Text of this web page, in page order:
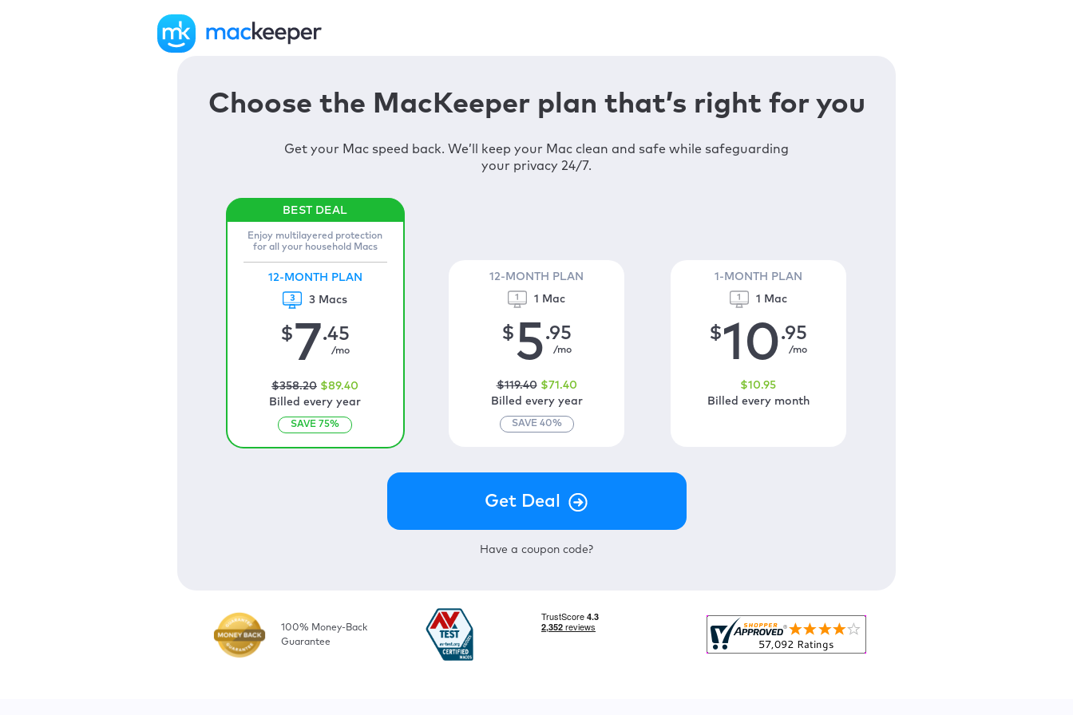
Choose the MacKeeper plan that’s right for you
Get your Mac speed back. We’ll keep your Mac clean and safe while safeguarding
your privacy 24/7.
Enjoy multilayered protection
for all your household Macs
12-MONTH PLAN
3 Macs
$7.45
/mo
$358.20 $89.40
Billed every year
SAVE 75%
12-MONTH PLAN
1 Mac
$5.95
/mo
$119.40 $71 .40
Billed every year
SAVE 40%
1-MONTH PLAN
1 Mac
$10.95
/mo
$10.95
Billed every month
Have a coupon code?
100% Money-Back
Guarantee